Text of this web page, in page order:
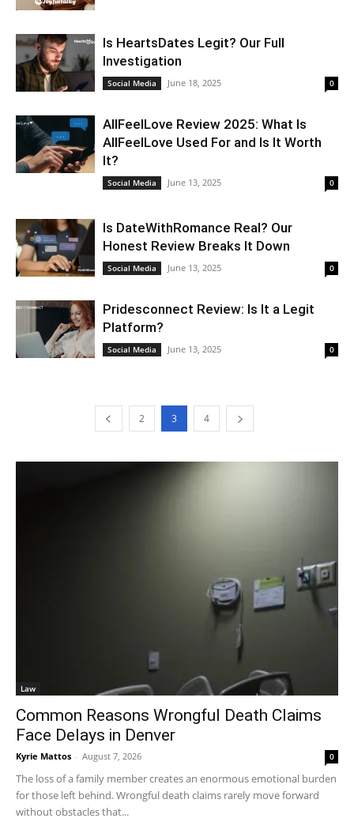
Is HeartsDates Legit? Our Full
Investigation
Social Media June 18, 2025 0
AllFeelLove Review 2025: What Is
AllFeelLove Used For and Is It Worth
It?
Social Media June 13, 2025 0
Is DateWithRomance Real? Our
Honest Review Breaks It Down
Social Media June 13, 2025 0
Pridesconnect Review: Is It a Legit
Platform?
Social Media June 13, 2025 0
2 3 4
Law
Common Reasons Wrongful Death Claims
Face Delays in Denver
Kyrie Mattos - August 7, 2026 0
The loss of a family member creates an enormous emotional burden
for those left behind. Wrongful death claims rarely move forward
without obstacles that...